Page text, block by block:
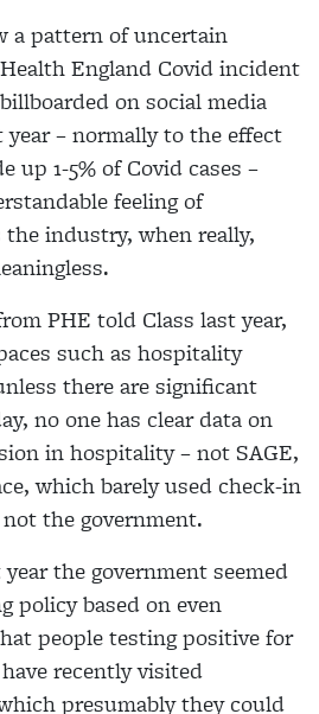
a pattern of uncertain
England Covid incident
on social media
year – normally to the effect
up 1-5% of Covid cases –
feeling of
industry, when really,
PHE told Class last year,
such as hospitality
there are significant
no one has clear data on
in hospitality – not SAGE,
which barely used check-in
the government.
the government seemed
policy based on even
people testing positive for
recently visited
presumably they could